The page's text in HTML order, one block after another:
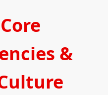
&